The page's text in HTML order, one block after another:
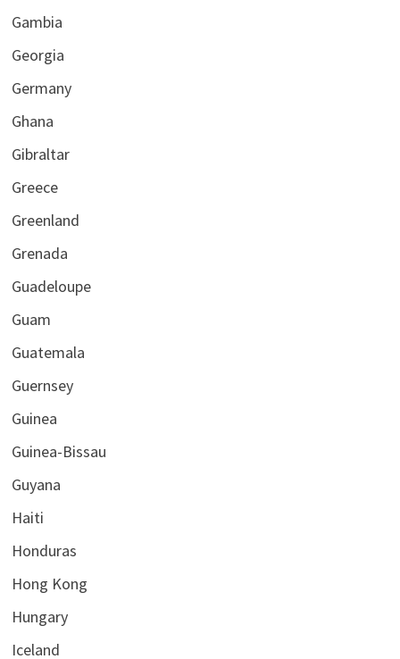
Gambia
Georgia
Germany
Ghana
Gibraltar
Greece
Greenland
Grenada
Guadeloupe
Guam
Guatemala
Guernsey
Guinea
Guinea-Bissau
Guyana
Haiti
Honduras
Hong Kong
Hungary
Iceland